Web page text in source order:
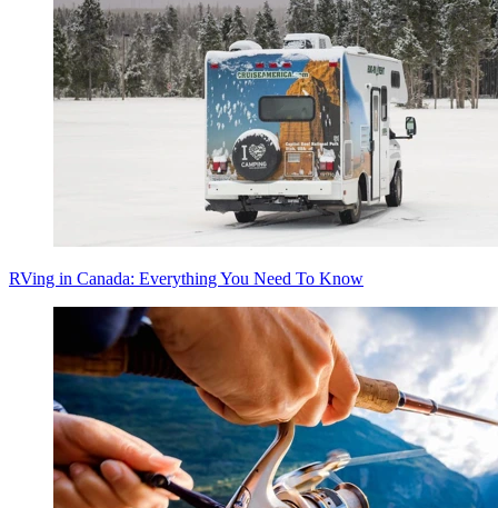
RVing in Canada: Everything You Need To Know